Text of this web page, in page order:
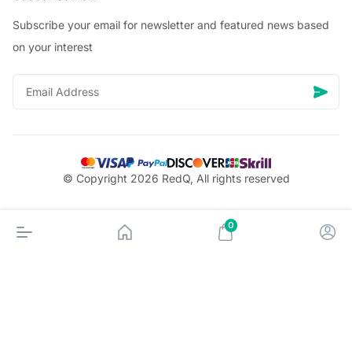
Subscribe your email for newsletter and featured news based
on your interest
© Copyright 2026 RedQ, All rights reserved
0